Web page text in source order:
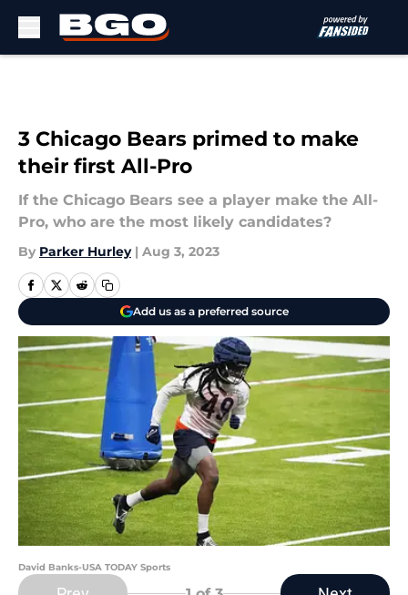
3 Chicago Bears primed to make
their first All-Pro
If the Chicago Bears see a player make the All-
Pro, who are the most likely candidates?
By Parker Hurley | Aug 3, 2023
Add us as a preferred source
David Banks-USA TODAY Sports